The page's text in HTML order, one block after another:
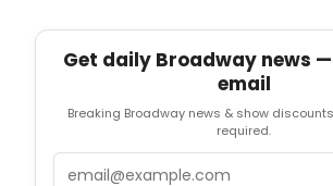
Get daily Broadway news
email
Breaking Broadway news & show
required.
Email